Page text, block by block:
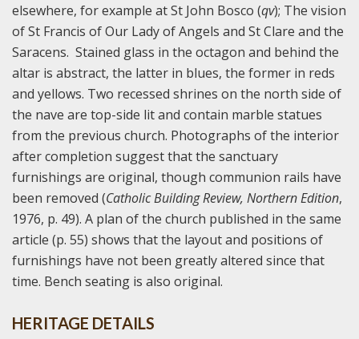
elsewhere, for example at St John Bosco (qv); The vision
of St Francis of Our Lady of Angels and St Clare and the
Saracens. Stained glass in the octagon and behind the
altar is abstract, the latter in blues, the former in reds
and yellows. Two recessed shrines on the north side of
the nave are top-side lit and contain marble statues
from the previous church. Photographs of the interior
after completion suggest that the sanctuary
furnishings are original, though communion rails have
been removed (Catholic Building Review, Northern Edition,
1976, p. 49). A plan of the church published in the same
article (p. 55) shows that the layout and positions of
furnishings have not been greatly altered since that
time. Bench seating is also original.
HERITAGE DETAILS